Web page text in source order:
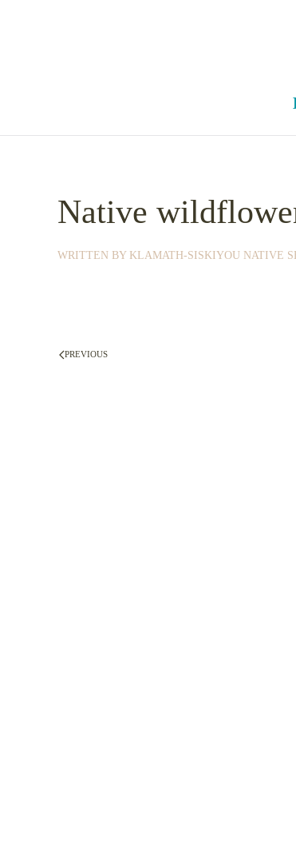
Native
WRITTEN BY KLAMATH-SISKIYOU NATIVE
PREVIOUS